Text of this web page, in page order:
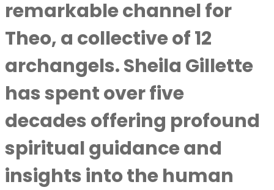
remarkable channel for
Theo, a collective of 12
archangels. Sheila Gillette
has spent over five
decades offering profound
spiritual guidance and
insights into the human